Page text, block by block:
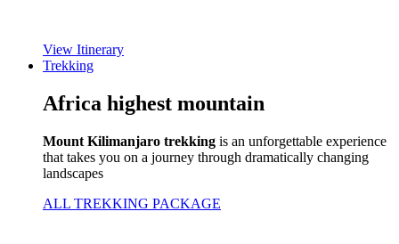
View Itinerary
Trekking
Africa highest mountain
Mount Kilimanjaro trekking is an unforgettable experience
that takes you on a journey through dramatically changing
landscapes
ALL TREKKING PACKAGE